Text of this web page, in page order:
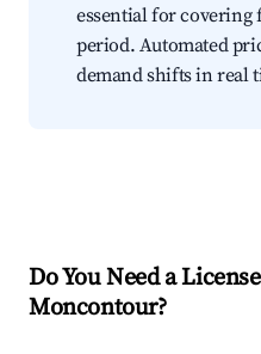
essential for covering
period. Automated
demand shifts in real
Do You Need a
Moncontour?